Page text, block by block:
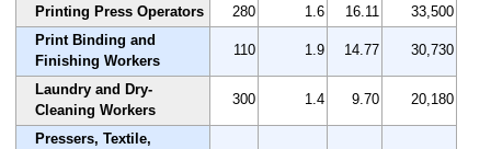
Printing Press Operators 280 1.6 16.11
33,500
Print Binding and
Finishing Workers
110 1.9 14.77 30,730
Laundry and Dry-
Cleaning Workers
300 1.4 9.70 20,180
Pressers, Textile,